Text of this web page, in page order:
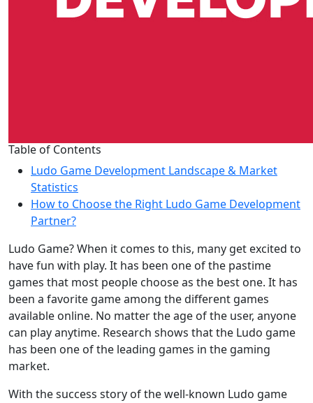
Table of Contents
Ludo Game Development Landscape & Market
Statistics
How to Choose the Right Ludo Game Development
Partner?
Ludo Game? When it comes to this, many get excited to
have fun with play. It has been one of the pastime
games that most people choose as the best one. It has
been a favorite game among the different games
available online. No matter the age of the user, anyone
can play anytime. Research shows that the Ludo game
has been one of the leading games in the gaming
market.
With the success story of the well-known Ludo game